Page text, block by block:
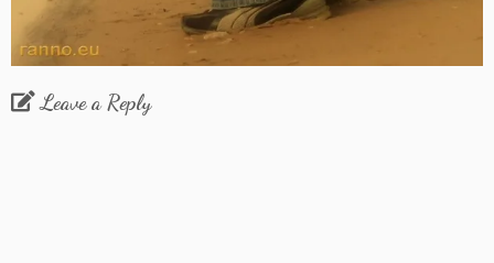
Leave a Reply